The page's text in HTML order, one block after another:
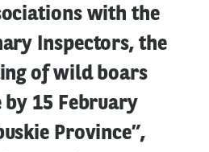
with the
Inspectors, the
of wild boars
15 February
Province”,